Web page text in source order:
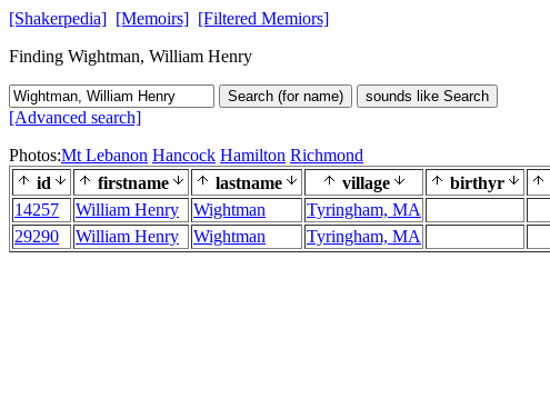
[Shakerpedia] [Memoirs] [Filtered Memiors]
Finding Wightman, William Henry
Search (for name) sounds like Search
[Advanced search]
Photos:Mt Lebanon Hancock Hamilton Richmond
id
firstname lastname village birthyr
14257
William Henry Wightman Tyringham, MA
29290
William Henry Wightman Tyringham, MA